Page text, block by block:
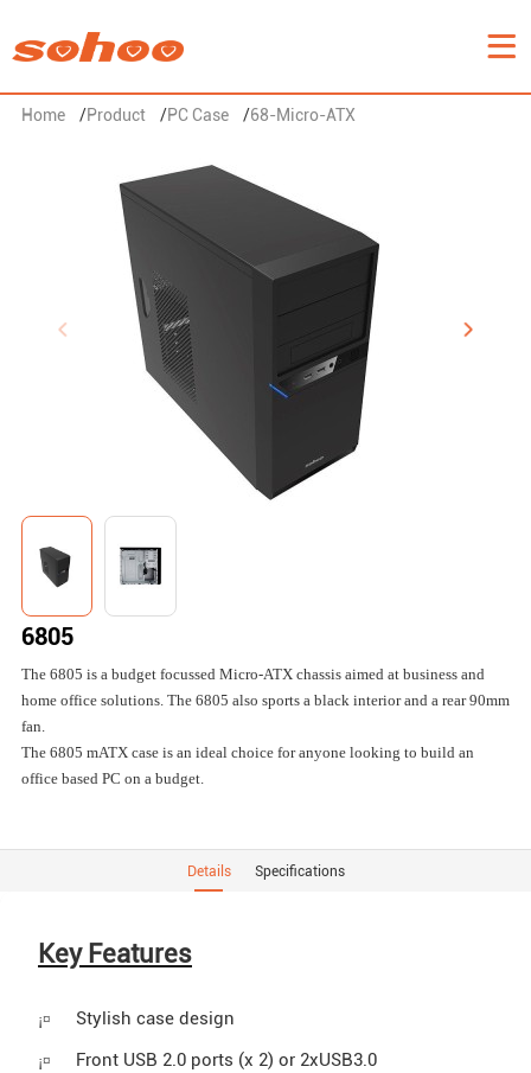
Home /Product /PC Case /68-Micro-ATX
6805
The 6805 is a budget focussed Micro-ATX chassis aimed at business and
home office solutions. The 6805 also sports a black interior and a rear 90mm
fan.
The 6805 mATX case is an ideal choice for anyone looking to build an
office based PC on a budget.
Details Specifications
Key Features
¡¤ Stylish case design
¡¤ Front USB 2.0 ports (x 2) or 2xUSB3.0